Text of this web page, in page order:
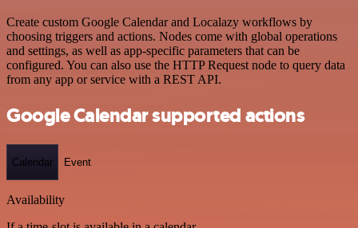
Create custom Google Calendar and Localazy workflows by
choosing triggers and actions. Nodes come with global operations
and settings, as well as app-specific parameters that can be
configured. You can also use the HTTP Request node to query data
from any app or service with a REST API.
Google Calendar supported actions
Calendar Event
Availability